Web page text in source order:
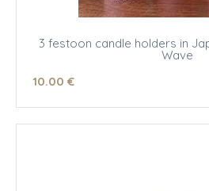
3 festoon candle holders in
Wave
10.00 €